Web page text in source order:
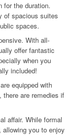
for the duration.
of spacious suites
spaces.
With all-
offer fantastic
when you
included!
equipped with
are remedies if
affair. While formal
you to enjoy